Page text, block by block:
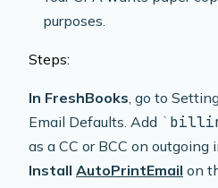
purposes.
Steps:
In FreshBooks, go to
Email Defaults. Add
as a CC or BCC on outgoing
Install AutoPrintEmail on